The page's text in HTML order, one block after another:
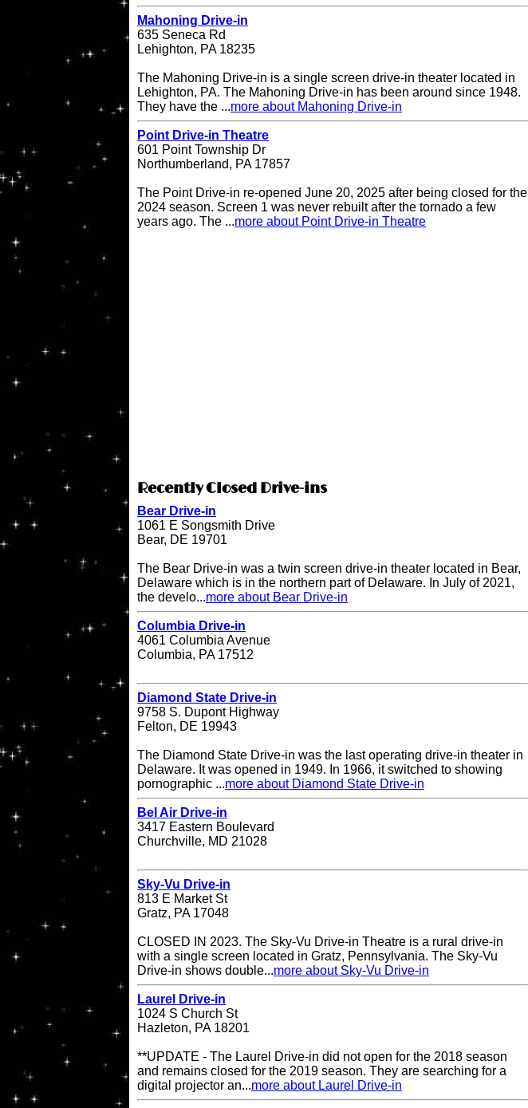
Mahoning Drive-in
635 Seneca Rd
Lehighton, PA 18235
The Mahoning Drive-in is a single screen drive-in theater located in
Lehighton, PA. The Mahoning Drive-in has been around since 1948.
They have the ...more about Mahoning Drive-in
Point Drive-in Theatre
601 Point Township Dr
Northumberland, PA 17857
The Point Drive-in re-opened June 20, 2025 after being closed for the
2024 season. Screen 1 was never rebuilt after the tornado a few
years ago. The ...more about Point Drive-in Theatre
Recently Closed Drive-ins
Bear Drive-in
1061 E Songsmith Drive
Bear, DE 19701
The Bear Drive-in was a twin screen drive-in theater located in Bear,
Delaware which is in the northern part of Delaware. In July of 2021,
the develo...more about Bear Drive-in
Columbia Drive-in
4061 Columbia Avenue
Columbia, PA 17512
Diamond State Drive-in
9758 S. Dupont Highway
Felton, DE 19943
The Diamond State Drive-in was the last operating drive-in theater in
Delaware. It was opened in 1949. In 1966, it switched to showing
pornographic ...more about Diamond State Drive-in
Bel Air Drive-in
3417 Eastern Boulevard
Churchville, MD 21028
Sky-Vu Drive-in
813 E Market St
Gratz, PA 17048
CLOSED IN 2023. The Sky-Vu Drive-in Theatre is a rural drive-in
with a single screen located in Gratz, Pennsylvania. The Sky-Vu
Drive-in shows double...more about Sky-Vu Drive-in
Laurel Drive-in
1024 S Church St
Hazleton, PA 18201
**UPDATE - The Laurel Drive-in did not open for the 2018 season
and remains closed for the 2019 season. They are searching for a
digital projector an...more about Laurel Drive-in